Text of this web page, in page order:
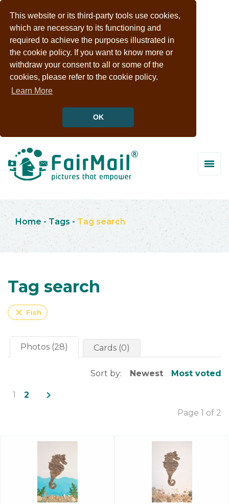
This website or its third-party tools use cookies,
which are necessary to its functioning and
required to achieve the purposes illustrated in
the cookie policy. If you want to know more or
withdraw your consent to all or some of the
cookies, please refer to the cookie policy.
Learn More
OK
Home - Tags - Tag search
Tag search
close Fish
Photos (28) Cards (0)
Sort by: Newest Most voted
1 2 navigate_next
Page 1 of 2